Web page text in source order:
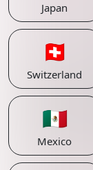
Japan
🇨🇭
Switzerland
🇲🇽
Mexico